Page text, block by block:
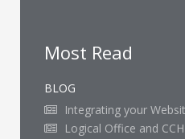
Most Read
BLOG
Integrating your
Logical Office and